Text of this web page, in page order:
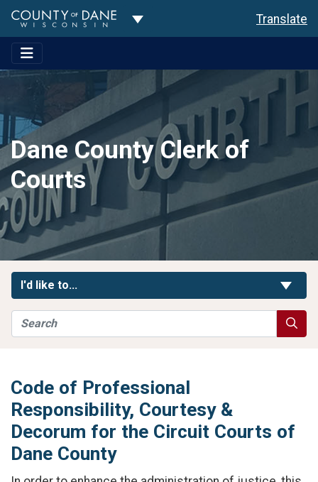
Toggle Dropdown Translate
Dane County Clerk of
Courts
I'd like to...
Search
Code of Professional
Responsibility, Courtesy &
Decorum for the Circuit Courts of
Dane County